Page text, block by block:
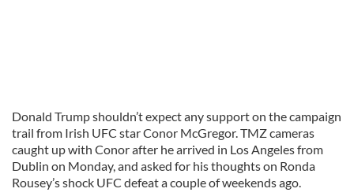
Donald Trump shouldn’t expect any support on the campaign
trail from Irish UFC star Conor McGregor. TMZ cameras
caught up with Conor after he arrived in Los Angeles from
Dublin on Monday, and asked for his thoughts on Ronda
Rousey’s shock UFC defeat a couple of weekends ago.